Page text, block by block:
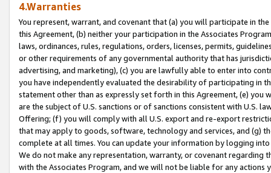
4.Warranties
You represent, warrant, and covenant that (a) you will participate in
this Agreement, (b) neither your participation in the Associates
laws, ordinances, rules, regulations, orders, licenses, permits,
or other requirements of any governmental authority that has
advertising, and marketing), (c) you are lawfully able to enter into
you have independently evaluated the desirability of participating in
statement other than as expressly set forth in this Agreement, (e)
are the subject of U.S. sanctions or of sanctions consistent with U.S.
Offering; (f) you will comply with all U.S. export and re-export
that may apply to goods, software, technology and services, and (g)
complete at all times. You can update your information by logging
We do not make any representation, warranty, or covenant regarding
with the Associates Program, and we will not be liable for any actions